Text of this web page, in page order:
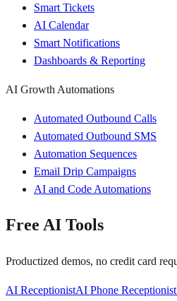
Smart Tickets
AI Calendar
Smart Notifications
Dashboards & Reporting
AI Growth Automations
Automated Outbound Calls
Automated Outbound SMS
Automation Sequences
Email Drip Campaigns
AI and Code Automations
Free AI Tools
Productized demos, no credit card
AI ReceptionistAI Phone Receptionist